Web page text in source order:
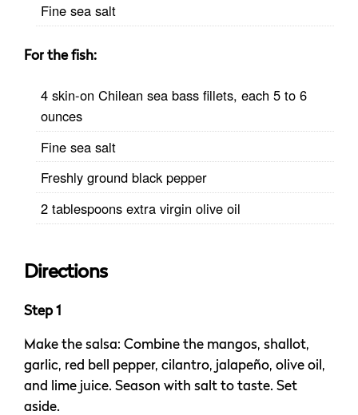
Fine sea salt
For the fish:
4 skin-on Chilean sea bass fillets, each 5 to 6
ounces
Fine sea salt
Freshly ground black pepper
2 tablespoons extra virgin olive oil
Directions
Step 1
Make the salsa: Combine the mangos, shallot,
garlic, red bell pepper, cilantro, jalapeño, olive oil,
and lime juice. Season with salt to taste. Set
aside.